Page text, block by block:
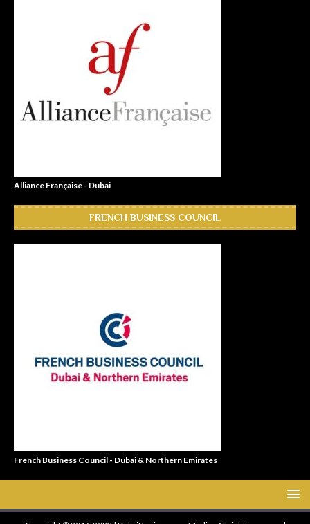
Alliance Française - Dubai
FRENCH BUSINESS COUNCIL
French Business Council - Dubai & Northern Emirates